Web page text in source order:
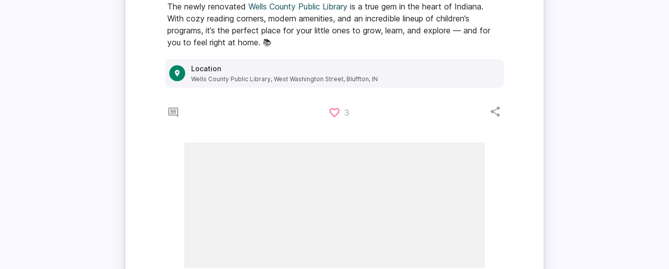
The newly renovated Wells County Public Library is a true gem in the heart of Indiana.
With cozy reading corners, modern amenities, and an incredible lineup of children’s
programs, it’s the perfect place for your little ones to grow, learn, and explore — and for
you to feel right at home. 📚
Location
Wells County Public Library, West Washington Street, Bluffton, IN
3